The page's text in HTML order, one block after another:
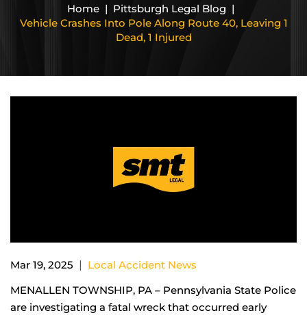
Home | Pittsburgh Legal Blog |
Vehicle Crashes Into Pole Along Route 40, Leaving 1
Dead, 1 Injured
Mar 19, 2025 | Local Accident News
MENALLEN TOWNSHIP, PA – Pennsylvania State Police
are investigating a fatal wreck that occurred early